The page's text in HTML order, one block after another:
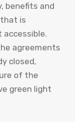
benefits and
is
accessible.
agreements
closed,
of the
green light